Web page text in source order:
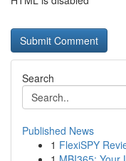
Search
Published News
1 FlexiSPY